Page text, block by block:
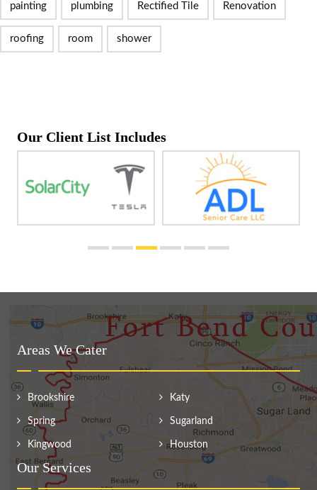
painting plumbing Rectified Tile Renovation
roofing room shower
Our Client List Includes
Areas We Cater
Brookshire Katy
Spring Sugarland
Kingwood Houston
Our Services